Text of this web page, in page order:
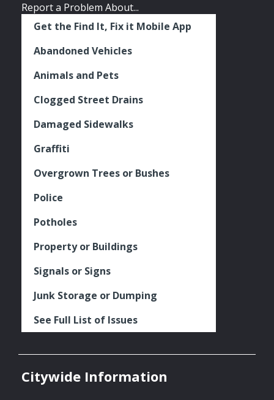
Report a Problem About...
Get the Find It, Fix it Mobile App
Abandoned Vehicles
Animals and Pets
Clogged Street Drains
Damaged Sidewalks
Graffiti
Overgrown Trees or Bushes
Police
Potholes
Property or Buildings
Signals or Signs
Junk Storage or Dumping
See Full List of Issues
Citywide Information